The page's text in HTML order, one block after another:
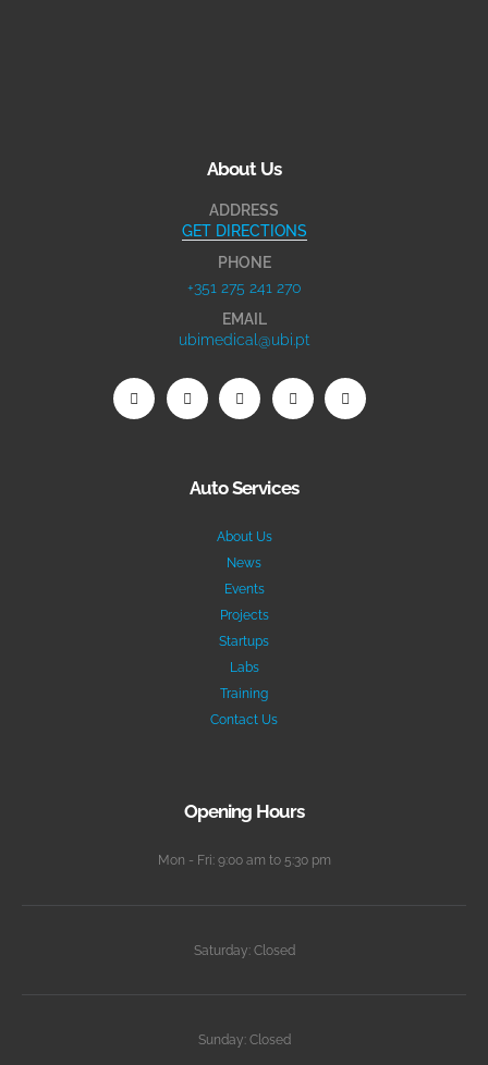
About Us
ADDRESS
GET DIRECTIONS
PHONE
+351 275 241 270
EMAIL
ubimedical@ubi.pt
Auto Services
About Us
News
Events
Projects
Startups
Labs
Training
Contact Us
Opening Hours
Mon - Fri: 9:00 am to 5:30 pm
Saturday: Closed
Sunday: Closed